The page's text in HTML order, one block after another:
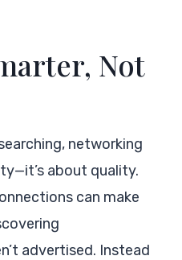
Not
networking
about quality.
can make
advertised. Instead